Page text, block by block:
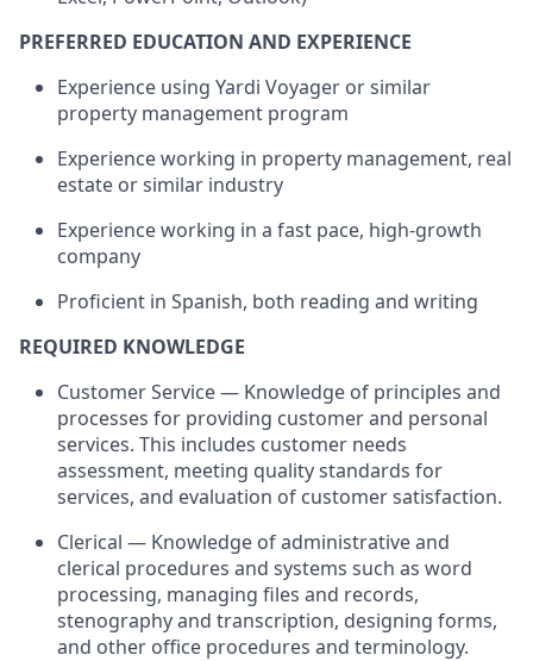
PREFERRED EDUCATION AND EXPERIENCE
Experience using Yardi Voyager or similar
property management program
Experience working in property management, real
estate or similar industry
Experience working in a fast pace, high-growth
company
Proficient in Spanish, both reading and writing
REQUIRED KNOWLEDGE
Customer Service — Knowledge of principles and
processes for providing customer and personal
services. This includes customer needs
assessment, meeting quality standards for
services, and evaluation of customer satisfaction.
Clerical — Knowledge of administrative and
clerical procedures and systems such as word
processing, managing files and records,
stenography and transcription, designing forms,
and other office procedures and terminology.